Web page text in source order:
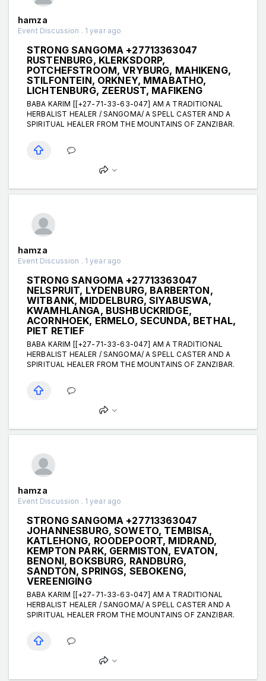
hamza
Event Discussion . 1 year ago
STRONG SANGOMA +27713363047
RUSTENBURG, KLERKSDORP,
POTCHEFSTROOM, VRYBURG, MAHIKENG,
STILFONTEIN, ORKNEY, MMABATHO,
LICHTENBURG, ZEERUST, MAFIKENG
BABA KARIM [[+27-71-33-63-047] AM A TRADITIONAL
HERBALIST HEALER / SANGOMA/ A SPELL CASTER AND A
SPIRITUAL HEALER FROM THE MOUNTAINS OF ZANZIBAR.
hamza
Event Discussion . 1 year ago
STRONG SANGOMA +27713363047
NELSPRUIT, LYDENBURG, BARBERTON,
WITBANK, MIDDELBURG, SIYABUSWA,
KWAMHLANGA, BUSHBUCKRIDGE,
ACORNHOEK, ERMELO, SECUNDA, BETHAL,
PIET RETIEF
BABA KARIM [[+27-71-33-63-047] AM A TRADITIONAL
HERBALIST HEALER / SANGOMA/ A SPELL CASTER AND A
SPIRITUAL HEALER FROM THE MOUNTAINS OF ZANZIBAR.
hamza
Event Discussion . 1 year ago
STRONG SANGOMA +27713363047
JOHANNESBURG, SOWETO, TEMBISA,
KATLEHONG, ROODEPOORT, MIDRAND,
KEMPTON PARK, GERMISTON, EVATON,
BENONI, BOKSBURG, RANDBURG,
SANDTON, SPRINGS, SEBOKENG,
VEREENIGING
BABA KARIM [[+27-71-33-63-047] AM A TRADITIONAL
HERBALIST HEALER / SANGOMA/ A SPELL CASTER AND A
SPIRITUAL HEALER FROM THE MOUNTAINS OF ZANZIBAR.